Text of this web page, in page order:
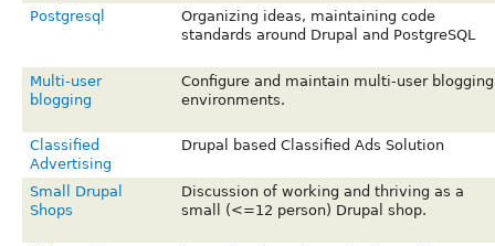
Postgresql
Organizing ideas, maintaining code
standards around Drupal and PostgreSQL
Multi-user
blogging
Configure and maintain multi-user blogging
environments.
Classified
Advertising
Drupal based Classified Ads Solution
Small Drupal
Shops
Discussion of working and thriving as a
small (<=12 person) Drupal shop.